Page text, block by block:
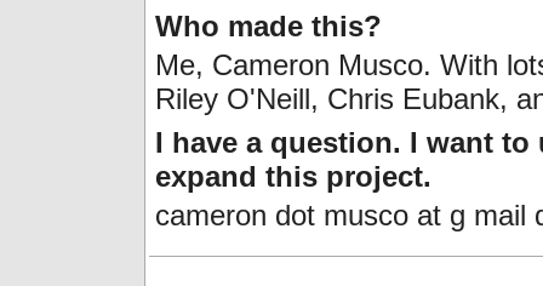
Who made this?
Me, Cameron Musco. With
Riley O'Neill, Chris Eubank,
I have a question. I want
expand this project.
cameron dot musco at g mail